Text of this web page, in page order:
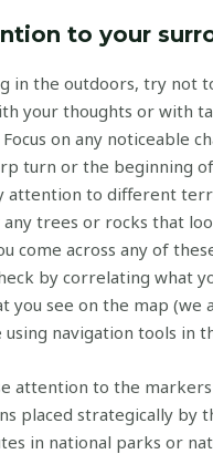
to your
in the outdoors, try not
your thoughts or with
on any noticeable
turn or the beginning
attention to different
any trees or rocks that
come across any of
by correlating what
you see on the map (we
using navigation tools in
attention to the
placed strategically by
in national parks or